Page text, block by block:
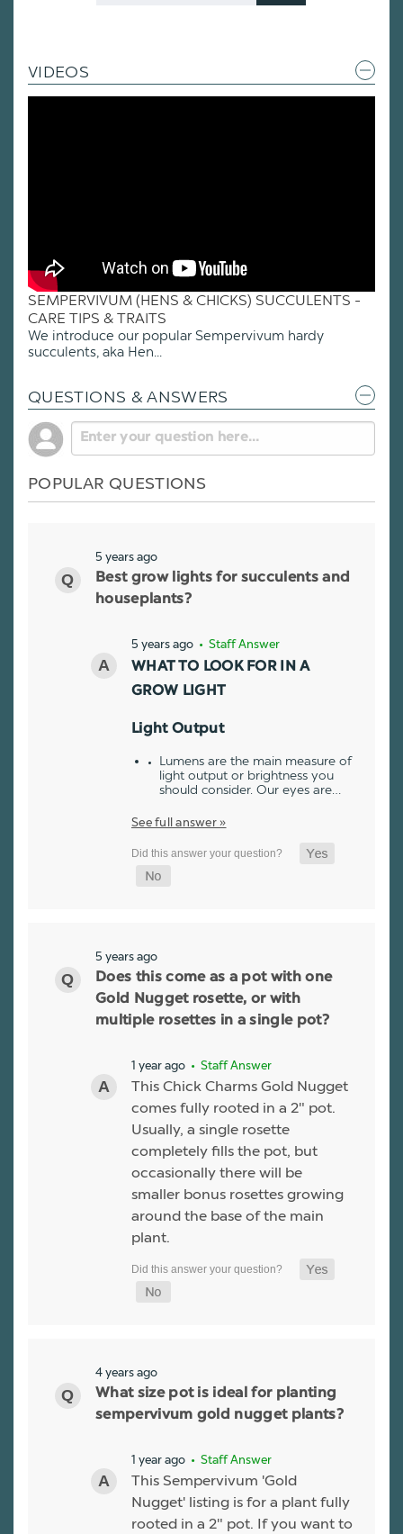
VIDEOS
SEMPERVIVUM (HENS & CHICKS) SUCCULENTS -
CARE TIPS & TRAITS
We introduce our popular Sempervivum hardy
succulents, aka Hen...
QUESTIONS & ANSWERS
POPULAR QUESTIONS
5 years ago
Best grow lights for succulents and
houseplants?
5 years ago • Staff Answer
WHAT TO LOOK FOR IN A
GROW LIGHT
Light Output
Lumens are the main measure of
light output or brightness you
should consider. Our eyes are…
See full answer »
5 years ago
Does this come as a pot with one
Gold Nugget rosette, or with
multiple rosettes in a single pot?
1 year ago • Staff Answer
This Chick Charms Gold Nugget
comes fully rooted in a 2" pot.
Usually, a single rosette
completely fills the pot, but
occasionally there will be
smaller bonus rosettes growing
around the base of the main
plant.
4 years ago
What size pot is ideal for planting
sempervivum gold nugget plants?
1 year ago • Staff Answer
This Sempervivum 'Gold
Nugget' listing is for a plant fully
rooted in a 2" pot. If you want to